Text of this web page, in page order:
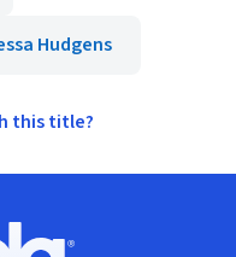
Hudgens
this title?